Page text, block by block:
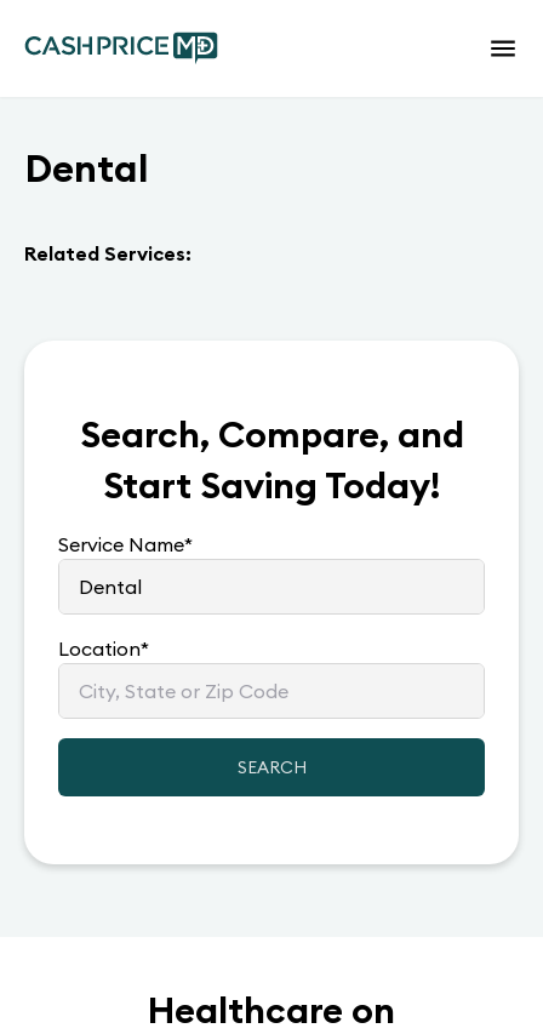
Dental
Related Services:
Search, Compare, and
Start Saving Today!
Service Name*
Location*
SEARCH
Healthcare on